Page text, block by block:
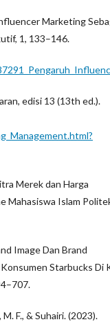
Marketing
1, 133–146.
edisi 13 (13th ed.).
Merek dan Harga
Mahasiswa Islam
Image Dan Brand
Starbucks Di
F., & Suhairi. (2023).